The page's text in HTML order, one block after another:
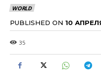
WORLD
PUBLISHED ON 10
35